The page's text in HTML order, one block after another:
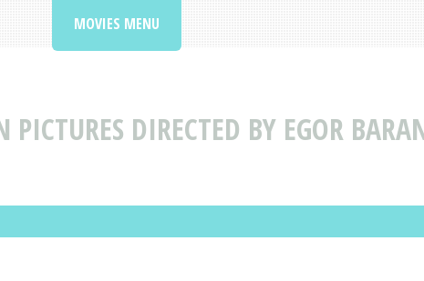
DIRECTED BY EGOR
MOVIES MENU